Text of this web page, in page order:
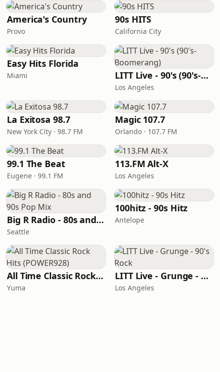
America's Country
Provo
90s HITS
California City
Easy Hits Florida
Miami LITT Live - 90's (90's-Boomerang)
Los Angeles
La Exitosa 98.7
New York City · 98.7 FM
Magic 107.7
Orlando · 107.7 FM
99.1 The Beat
Eugene · 99.1 FM
113.FM Alt-X
Los Angeles
Big R Radio - 80s and 90s Pop Mix
Seattle
100hitz - 90s Hitz
Antelope
All Time Classic Rock Hits (POWER928)
Yuma
LITT Live - Grunge - 90's Rock
Los Angeles